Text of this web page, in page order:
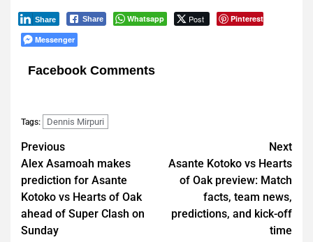
Share Whatsapp Post Pinterest
Share
Messenger
Facebook Comments
Tags: Dennis Mirpuri
Post
navigation
Previous
Alex Asamoah makes
prediction for Asante
Kotoko vs Hearts of Oak
ahead of Super Clash on
Sunday
Next
Asante Kotoko vs Hearts
of Oak preview: Match
facts, team news,
predictions, and kick-off
time